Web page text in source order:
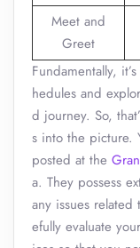
Meet and
Greet
Fundamentally,
hedules and
d journey. So,
s into the picture.
posted at the
a. They possess
any issues
efully evaluate